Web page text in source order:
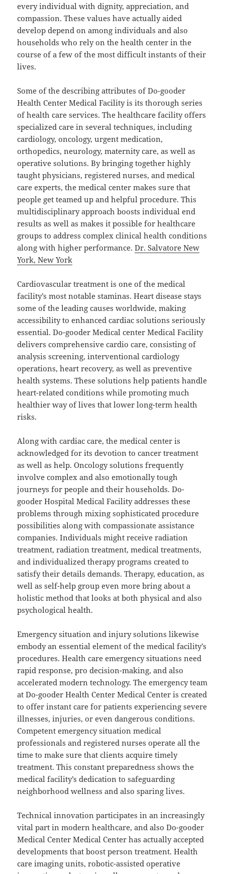
every individual with dignity, appreciation, and
compassion. These values have actually aided
develop depend on among individuals and also
households who rely on the health center in the
course of a few of the most difficult instants of their
lives.
Some of the describing attributes of Do-gooder
Health Center Medical Facility is its thorough series
of health care services. The healthcare facility offers
specialized care in several techniques, including
cardiology, oncology, urgent medication,
orthopedics, neurology, maternity care, as well as
operative solutions. By bringing together highly
taught physicians, registered nurses, and medical
care experts, the medical center makes sure that
people get teamed up and helpful procedure. This
multidisciplinary approach boosts individual end
results as well as makes it possible for healthcare
groups to address complex clinical health conditions
along with higher performance.Dr. Salvatore New
York, New York
Cardiovascular treatment is one of the medical
facility’s most notable staminas. Heart disease stays
some of the leading causes worldwide, making
accessibility to enhanced cardiac solutions seriously
essential. Do-gooder Medical center Medical Facility
delivers comprehensive cardio care, consisting of
analysis screening, interventional cardiology
operations, heart recovery, as well as preventive
health systems. These solutions help patients handle
heart-related conditions while promoting much
healthier way of lives that lower long-term health
risks.
Along with cardiac care, the medical center is
acknowledged for its devotion to cancer treatment
as well as help. Oncology solutions frequently
involve complex and also emotionally tough
journeys for people and their households. Do-
gooder Hospital Medical Facility addresses these
problems through mixing sophisticated procedure
possibilities along with compassionate assistance
companies. Individuals might receive radiation
treatment, radiation treatment, medical treatments,
and individualized therapy programs created to
satisfy their details demands. Therapy, education, as
well as self-help group even more bring about a
holistic method that looks at both physical and also
psychological health.
Emergency situation and injury solutions likewise
embody an essential element of the medical facility’s
procedures. Health care emergency situations need
rapid response, pro decision-making, and also
accelerated modern technology. The emergency team
at Do-gooder Health Center Medical Center is created
to offer instant care for patients experiencing severe
illnesses, injuries, or even dangerous conditions.
Competent emergency situation medical
professionals and registered nurses operate all the
time to make sure that clients acquire timely
treatment. This constant preparedness shows the
medical facility’s dedication to safeguarding
neighborhood wellness and also sparing lives.
Technical innovation participates in an increasingly
vital part in modern healthcare, and also Do-gooder
Medical Center Medical Center has actually accepted
developments that boost person treatment. Health
care imaging units, robotic-assisted operative